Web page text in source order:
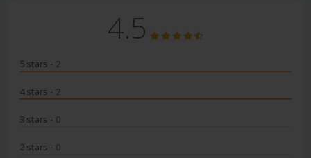
4.5
5 stars - 2
4 stars - 2
3 stars - 0
2 stars - 0